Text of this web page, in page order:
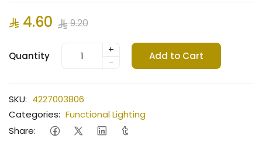
4.60 9.20
Quantity
+
-
Add to Cart
SKU: 4227003806
Categories: Functional Lighting
Share: